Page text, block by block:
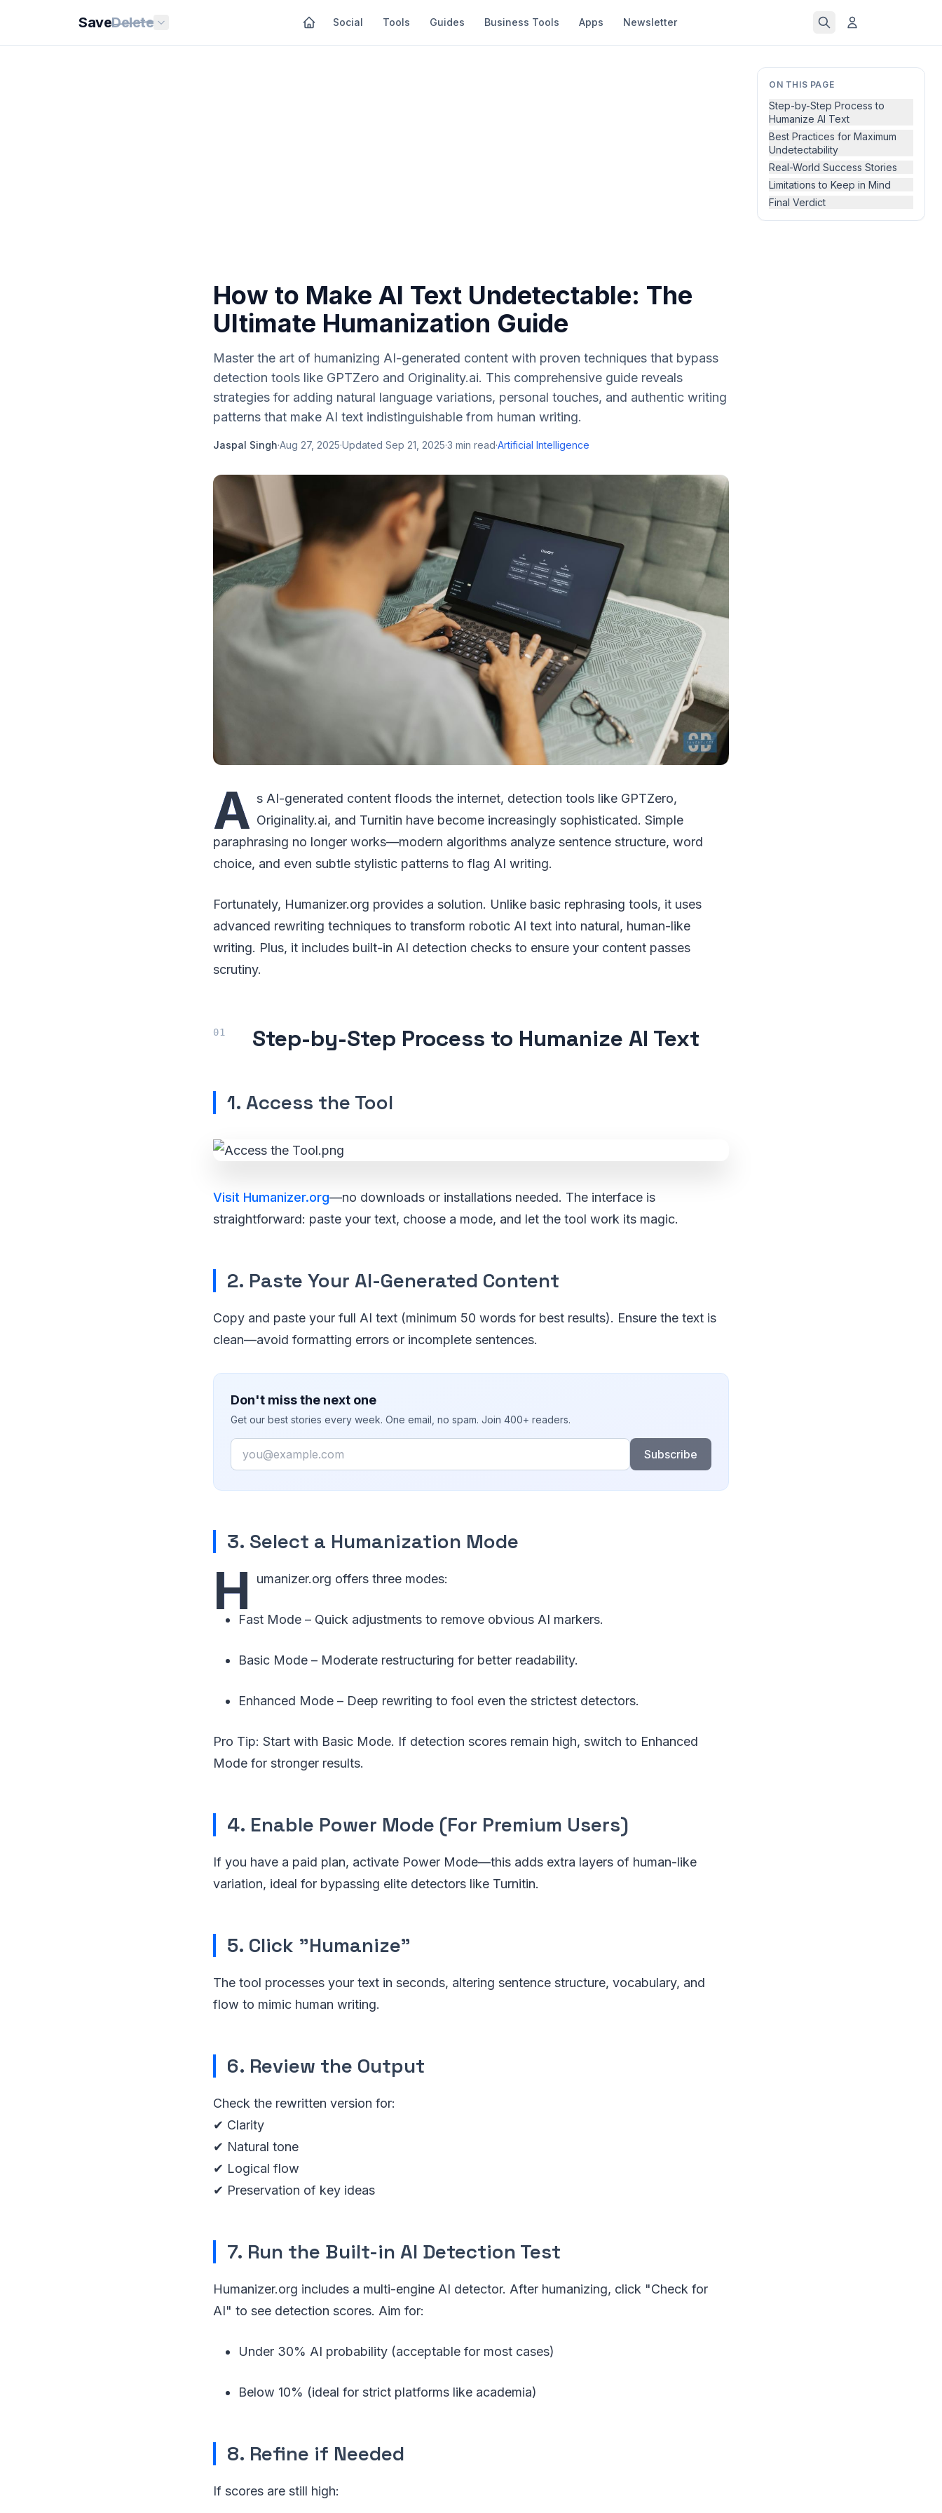
SaveDelete Social Tools Guides Business Tools Apps Newsletter
ON THIS PAGE
Step-by-Step Process to
Humanize AI Text
Best Practices for Maximum
Undetectability
Real-World Success Stories
Limitations to Keep in Mind
Final Verdict
How to Make AI Text Undetectable: The
Ultimate Humanization Guide
Master the art of humanizing AI-generated content with proven techniques that bypass
detection tools like GPTZero and Originality.ai. This comprehensive guide reveals
strategies for adding natural language variations, personal touches, and authentic writing
patterns that make AI text indistinguishable from human writing.
Jaspal Singh·Aug 27, 2025·Updated Sep 21, 2025·3 min read·Artificial Intelligence
A s AI-generated content floods the internet, detection tools like GPTZero,
Originality.ai, and Turnitin have become increasingly sophisticated. Simple
paraphrasing no longer works—modern algorithms analyze sentence structure, word
choice, and even subtle stylistic patterns to flag AI writing.
Fortunately, Humanizer.org provides a solution. Unlike basic rephrasing tools, it uses
advanced rewriting techniques to transform robotic AI text into natural, human-like
writing. Plus, it includes built-in AI detection checks to ensure your content passes
scrutiny.
Step-by-Step Process to Humanize AI Text
1. Access the Tool
Visit Humanizer.org—no downloads or installations needed. The interface is
straightforward: paste your text, choose a mode, and let the tool work its magic.
2. Paste Your AI-Generated Content
Copy and paste your full AI text (minimum 50 words for best results). Ensure the text is
clean—avoid formatting errors or incomplete sentences.
Don't miss the next one
Get our best stories every week. One email, no spam. Join 400+ readers.
Email
Subscribe
3. Select a Humanization Mode
H umanizer.org offers three modes:
Fast Mode – Quick adjustments to remove obvious AI markers.
Basic Mode – Moderate restructuring for better readability.
Enhanced Mode – Deep rewriting to fool even the strictest detectors.
Pro Tip: Start with Basic Mode. If detection scores remain high, switch to Enhanced
Mode for stronger results.
4. Enable Power Mode (For Premium Users)
If you have a paid plan, activate Power Mode—this adds extra layers of human-like
variation, ideal for bypassing elite detectors like Turnitin.
5. Click "Humanize"
The tool processes your text in seconds, altering sentence structure, vocabulary, and
flow to mimic human writing.
6. Review the Output
Check the rewritten version for:
✔ Clarity
✔ Natural tone
✔ Logical flow
✔ Preservation of key ideas
7. Run the Built-in AI Detection Test
Humanizer.org includes a multi-engine AI detector. After humanizing, click "Check for
AI" to see detection scores. Aim for:
Under 30% AI probability (acceptable for most cases)
Below 10% (ideal for strict platforms like academia)
8. Refine if Needed
If scores are still high: